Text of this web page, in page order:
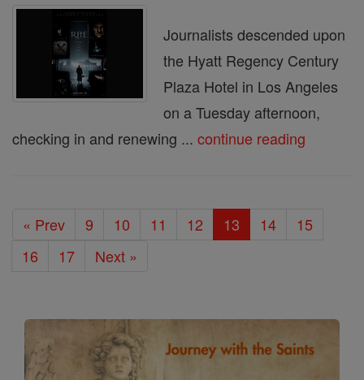
Journalists descended upon
the Hyatt Regency Century
Plaza Hotel in Los Angeles
on a Tuesday afternoon,
checking in and renewing ... continue reading
« Prev 9 10 11 12 13 14
15
16
17 Next »